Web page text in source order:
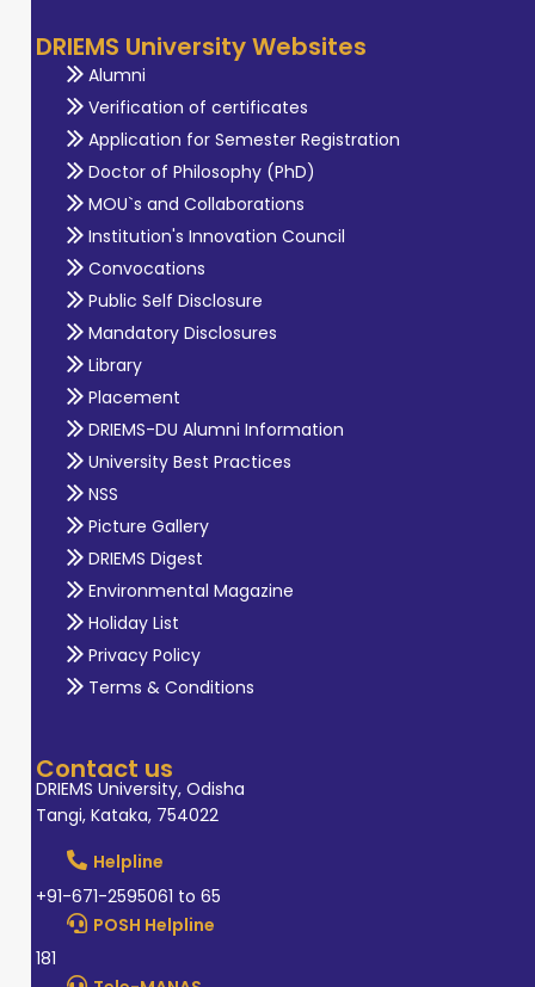
DRIEMS University Websites
Alumni
Verification of certificates
Application for Semester Registration
Doctor of Philosophy (PhD)
MOU`s and Collaborations
Institution's Innovation Council
Convocations
Public Self Disclosure
Mandatory Disclosures
Library
Placement
DRIEMS-DU Alumni Information
University Best Practices
NSS
Picture Gallery
DRIEMS Digest
Environmental Magazine
Holiday List
Privacy Policy
Terms & Conditions
Contact us
DRIEMS University, Odisha
Tangi, Kataka, 754022
Helpline
+91-671-2595061 to 65
POSH Helpline
181